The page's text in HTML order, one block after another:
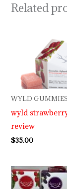
Related
WYLD GUMMIES
wyld
review
$35.00